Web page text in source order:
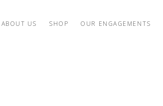
ABOUT US SHOP OUR ENGAGEMENTS